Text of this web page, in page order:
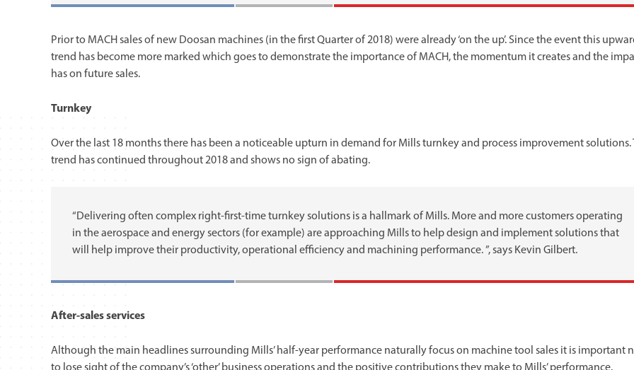
Prior to MACH sales of new Doosan machines (in the first Quarter of 2018) were already ‘on the up’. Since the event this
trend has become more marked which goes to demonstrate the importance of MACH, the momentum it creates and the
has on future sales.
Turnkey
Over the last 18 months there has been a noticeable upturn in demand for Mills turnkey and process improvement solutions.
trend has continued throughout 2018 and shows no sign of abating.
“Delivering often complex right-first-time turnkey solutions is a hallmark of Mills. More and more customers operating
in the aerospace and energy sectors (for example) are approaching Mills to help design and implement solutions that
will help improve their productivity, operational efficiency and machining performance. ”, says Kevin Gilbert.
After-sales services
Although the main headlines surrounding Mills’ half-year performance naturally focus on machine tool sales it is important